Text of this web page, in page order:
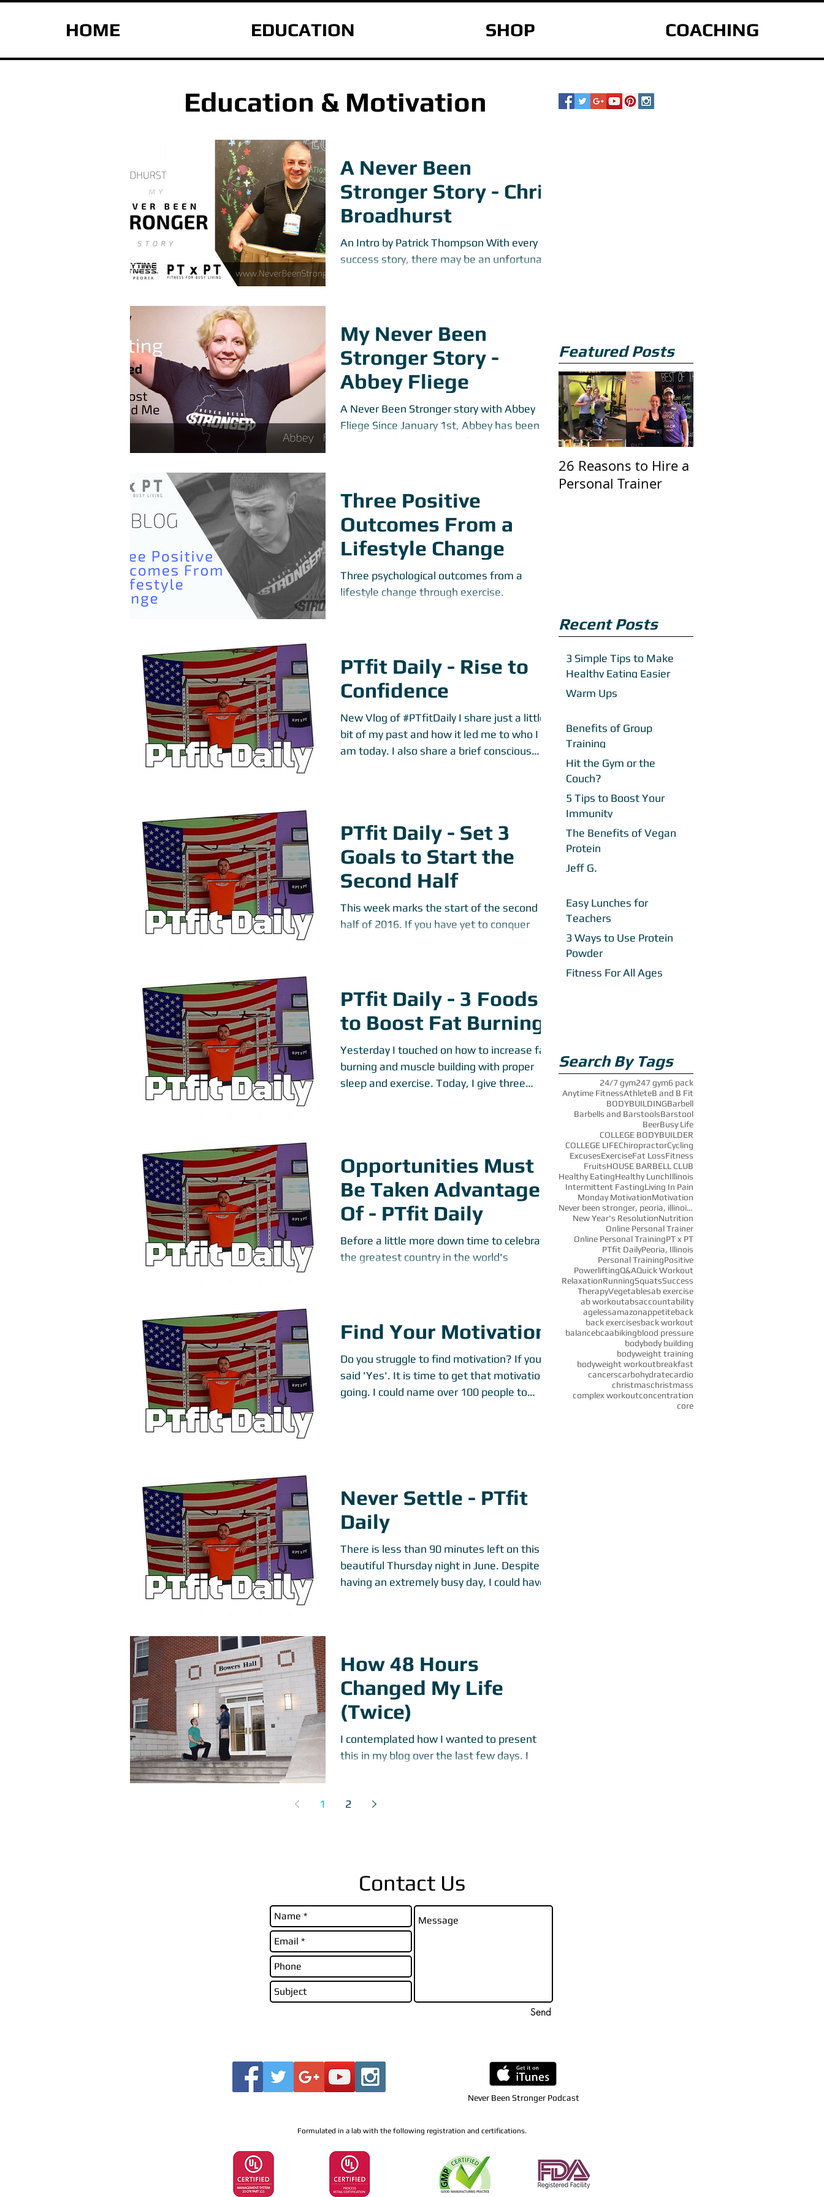
HOME EDUCATION SHOP COACHING
Education & Motivation
A Never Been
Stronger Story - Chris
Broadhurst
An Intro by Patrick Thompson With every
success story, there may be an unfortunate
My Never Been
Stronger Story -
Abbey Fliege
A Never Been Stronger story with Abbey
Fliege Since January 1st, Abbey has been
Three Positive
Outcomes From a
Lifestyle Change
Three psychological outcomes from a
lifestyle change through exercise.
PTfit Daily - Rise to
Confidence
New Vlog of ‪#‎PTfitDaily‬ I share just a little
bit of my past and how it led me to who I
am today. I also share a brief conscious
PTfit Daily - Set 3
Goals to Start the
Second Half
This week marks the start of the second
half of 2016. If you have yet to conquer
PTfit Daily - 3 Foods
to Boost Fat Burning
Yesterday I touched on how to increase fat
burning and muscle building with proper
sleep and exercise. Today, I give three
Opportunities Must
Be Taken Advantage
Of - PTfit Daily
Before a little more down time to celebrate
the greatest country in the world's
Find Your Motivation
Do you struggle to find motivation? If you
said 'Yes'. It is time to get that motivation
going. I could name over 100 people to
Never Settle - PTfit
Daily
There is less than 90 minutes left on this
beautiful Thursday night in June. Despite
having an extremely busy day, I could have
How 48 Hours
Changed My Life
(Twice)
I contemplated how I wanted to present
this in my blog over the last few days. I
1
2
Featured Posts
26 Reasons to Hire a
Personal Trainer
Recent Posts
3 Simple Tips to Make
Healthy Eating Easier
Warm Ups
Benefits of Group
Training
Hit the Gym or the
Couch?
5 Tips to Boost Your
Immunity
The Benefits of Vegan
Protein
Jeff G.
Easy Lunches for
Teachers
3 Ways to Use Protein
Powder
Fitness For All Ages
Search By Tags
24/7 gym247 gym6 pack
Anytime FitnessAthleteB and B Fit
BODYBUILDINGBarbell
Barbells and BarstoolsBarstool
BeerBusy Life
COLLEGE BODYBUILDER
COLLEGE LIFEChiropractorCycling
ExcusesExerciseFat LossFitness
FruitsHOUSE BARBELL CLUB
Healthy EatingHealthy LunchIllinois
Intermittent FastingLiving In Pain
Monday MotivationMotivation
Never been stronger, peoria, illinois, fitness, fi
New Year's ResolutionNutrition
Online Personal Trainer
Online Personal TrainingPT x PT
PTfit DailyPeoria, Illinois
Personal TrainingPositive
PowerliftingQ&AQuick Workout
RelaxationRunningSquatsSuccess
TherapyVegetablesab exercise
ab workoutabsaccountability
agelessamazonappetiteback
back exercisesback workout
balancebcaabikingblood pressure
bodybody building
bodyweight training
bodyweight workoutbreakfast
cancerscarbohydratecardio
christmaschristmass
complex workoutconcentration
core
Contact Us
Send
Never Been Stronger Podcast
Formulated in a lab with the following registration and certifications.